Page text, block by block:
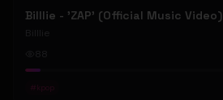
Billlie - 'ZAP' (Official Music Video)
Billlie
# kpop